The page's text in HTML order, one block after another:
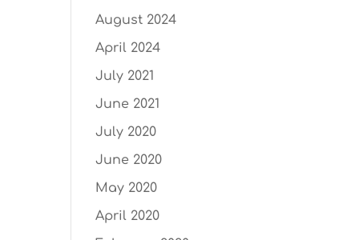
August 2024
April 2024
July 2021
June 2021
July 2020
June 2020
May 2020
April 2020